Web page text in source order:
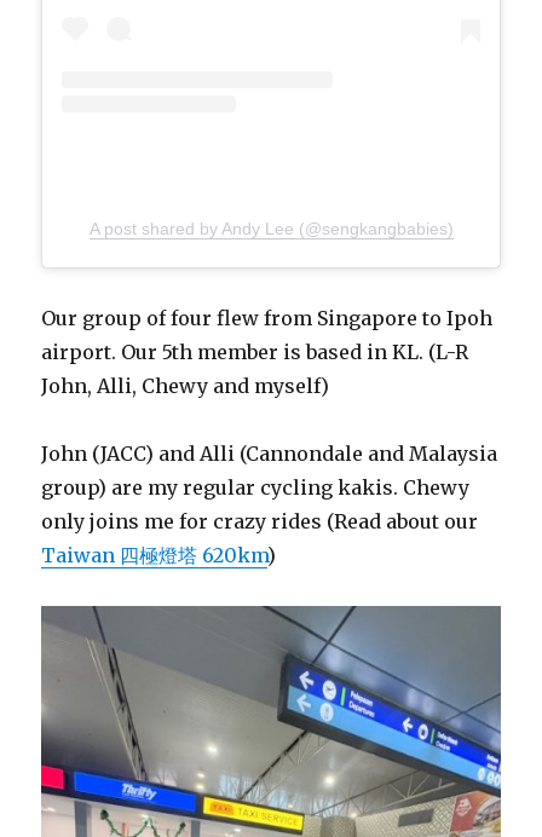
A post shared by Andy Lee (@sengkangbabies)
Our group of four flew from Singapore to Ipoh
airport. Our 5th member is based in KL. (L-R
John, Alli, Chewy and myself)
John (JACC) and Alli (Cannondale and Malaysia
group) are my regular cycling kakis. Chewy
only joins me for crazy rides (Read about our
Taiwan 四極燈塔 620km)